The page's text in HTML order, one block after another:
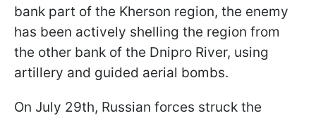
bank part of the Kherson region, the enemy
has been actively shelling the region from
the other bank of the Dnipro River, using
artillery and guided aerial bombs.
On July 29th, Russian forces struck the